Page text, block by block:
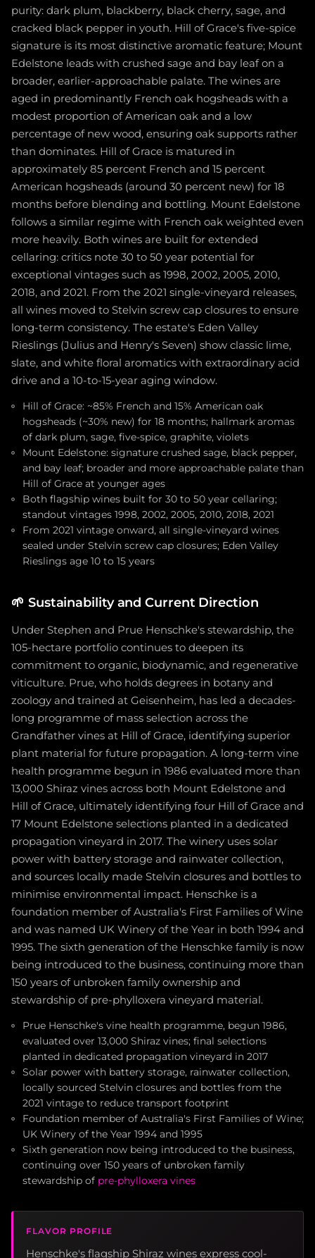
purity: dark plum, blackberry, black cherry, sage, and
cracked black pepper in youth. Hill of Grace's five-spice
signature is its most distinctive aromatic feature; Mount
Edelstone leads with crushed sage and bay leaf on a
broader, earlier-approachable palate. The wines are
aged in predominantly French oak hogsheads with a
modest proportion of American oak and a low
percentage of new wood, ensuring oak supports rather
than dominates. Hill of Grace is matured in
approximately 85 percent French and 15 percent
American hogsheads (around 30 percent new) for 18
months before blending and bottling. Mount Edelstone
follows a similar regime with French oak weighted even
more heavily. Both wines are built for extended
cellaring: critics note 30 to 50 year potential for
exceptional vintages such as 1998, 2002, 2005, 2010,
2018, and 2021. From the 2021 single-vineyard releases,
all wines moved to Stelvin screw cap closures to ensure
long-term consistency. The estate's Eden Valley
Rieslings (Julius and Henry's Seven) show classic lime,
slate, and white floral aromatics with extraordinary acid
drive and a 10-to-15-year aging window.
Hill of Grace: ~85% French and 15% American oak
hogsheads (~30% new) for 18 months; hallmark aromas
of dark plum, sage, five-spice, graphite, violets
Mount Edelstone: signature crushed sage, black pepper,
and bay leaf; broader and more approachable palate than
Hill of Grace at younger ages
Both flagship wines built for 30 to 50 year cellaring;
standout vintages 1998, 2002, 2005, 2010, 2018, 2021
From 2021 vintage onward, all single-vineyard wines
sealed under Stelvin screw cap closures; Eden Valley
Rieslings age 10 to 15 years
🌱 Sustainability and Current Direction
Under Stephen and Prue Henschke's stewardship, the
105-hectare portfolio continues to deepen its
commitment to organic, biodynamic, and regenerative
viticulture. Prue, who holds degrees in botany and
zoology and trained at Geisenheim, has led a decades-
long programme of mass selection across the
Grandfather vines at Hill of Grace, identifying superior
plant material for future propagation. A long-term vine
health programme begun in 1986 evaluated more than
13,000 Shiraz vines across both Mount Edelstone and
Hill of Grace, ultimately identifying four Hill of Grace and
17 Mount Edelstone selections planted in a dedicated
propagation vineyard in 2017. The winery uses solar
power with battery storage and rainwater collection,
and sources locally made Stelvin closures and bottles to
minimise environmental impact. Henschke is a
foundation member of Australia's First Families of Wine
and was named UK Winery of the Year in both 1994 and
1995. The sixth generation of the Henschke family is now
being introduced to the business, continuing more than
150 years of unbroken family ownership and
stewardship of pre-phylloxera vineyard material.
Prue Henschke's vine health programme, begun 1986,
evaluated over 13,000 Shiraz vines; final selections
planted in dedicated propagation vineyard in 2017
Solar power with battery storage, rainwater collection,
locally sourced Stelvin closures and bottles from the
2021 vintage to reduce transport footprint
Foundation member of Australia's First Families of Wine;
UK Winery of the Year 1994 and 1995
Sixth generation now being introduced to the business,
continuing over 150 years of unbroken family
stewardship of pre-phylloxera vines
FLAVOR PROFILE
Henschke's flagship Shiraz wines express cool-